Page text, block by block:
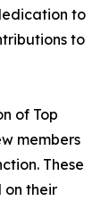
to
to
of Top
members
These
on their